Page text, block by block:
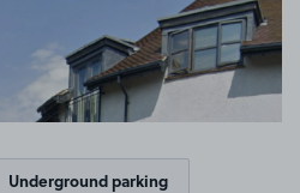
Underground parking